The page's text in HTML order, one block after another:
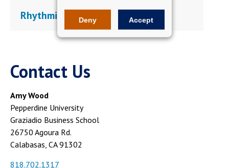
Deny Accept
Rhythmic Rebellion
Contact Us
Amy Wood
Pepperdine University
Graziadio Business School
26750 Agoura Rd.
Calabasas, CA 91302
818.702.1317